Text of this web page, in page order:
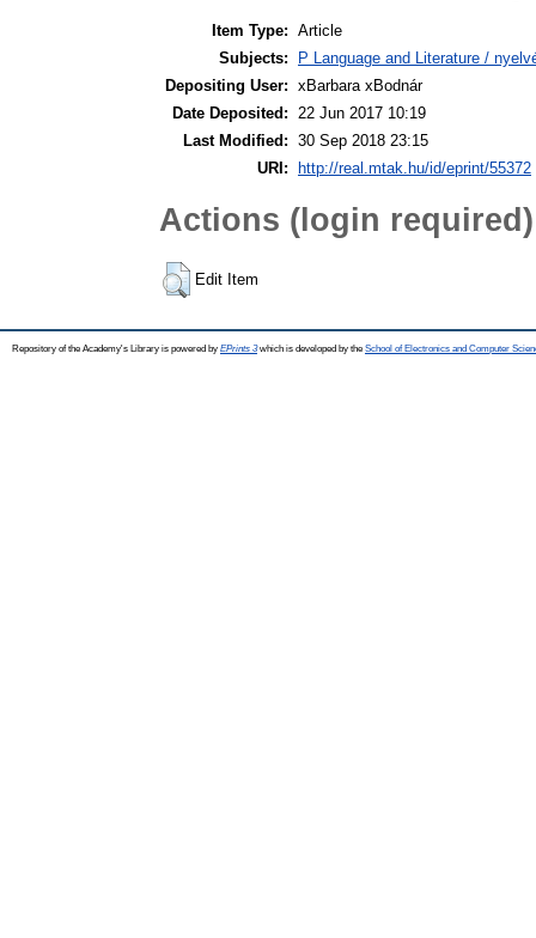
Item Type: Article
Subjects:
P Language and Literature /
Depositing User: xBarbara xBodnár
Date Deposited:
22 Jun 2017 10:19
Last Modified: 30 Sep 2018 23:15
URI:
http://real.mtak.hu/id/eprint/55372
Actions (login required)
Edit Item
Repository of the Academy's Library is powered by EPrints 3which is developed by the School of Electronics and Computer